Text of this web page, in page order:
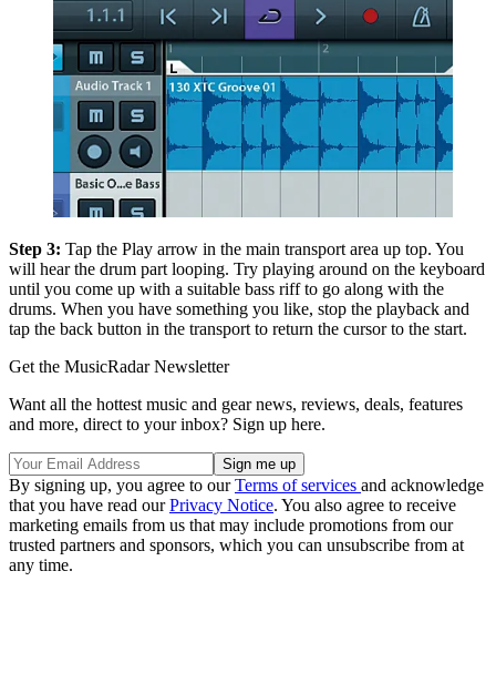
Step 3: Tap the Play arrow in the main transport area up top. You
will hear the drum part looping. Try playing around on the keyboard
until you come up with a suitable bass riff to go along with the
drums. When you have something you like, stop the playback and
tap the back button in the transport to return the cursor to the start.
Get the MusicRadar Newsletter
Want all the hottest music and gear news, reviews, deals, features
and more, direct to your inbox? Sign up here.
By signing up, you agree to ourTerms of services and acknowledge
that you have read ourPrivacy Notice. You also agree to receive
marketing emails from us that may include promotions from our
trusted partners and sponsors, which you can unsubscribe from at
any time.